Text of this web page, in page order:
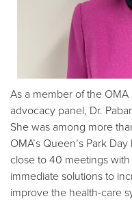
As a member of the OMA
advocacy panel, Dr.
She was among more
OMA’s Queen’s Park
close to 40 meetings
immediate solutions to
improve the health-care